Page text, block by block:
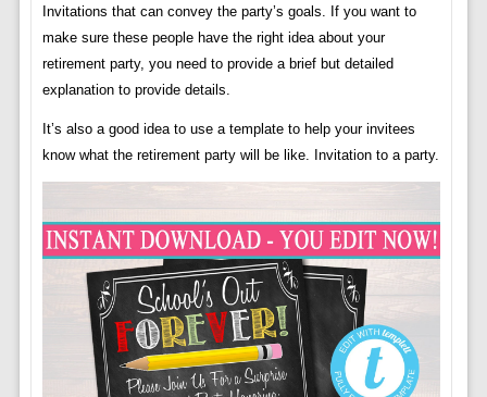
Invitations that can convey the party’s goals. If you want to
make sure these people have the right idea about your
retirement party, you need to provide a brief but detailed
explanation to provide details.
It’s also a good idea to use a template to help your invitees
know what the retirement party will be like. Invitation to a party.